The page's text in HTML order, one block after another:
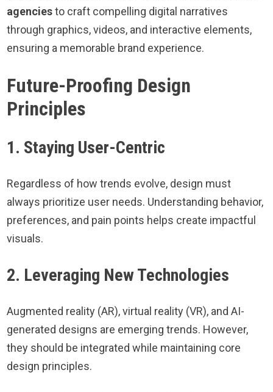
agenciesto craft compelling digital narratives
through graphics, videos, and interactive elements,
ensuring a memorable brand experience.
Future-Proofing Design
Principles
1. Staying User-Centric
Regardless of how trends evolve, design must
always prioritize user needs. Understanding behavior,
preferences, and pain points helps create impactful
visuals.
2. Leveraging New Technologies
Augmented reality (AR), virtual reality (VR), and AI-
generated designs are emerging trends. However,
they should be integrated while maintaining core
design principles.